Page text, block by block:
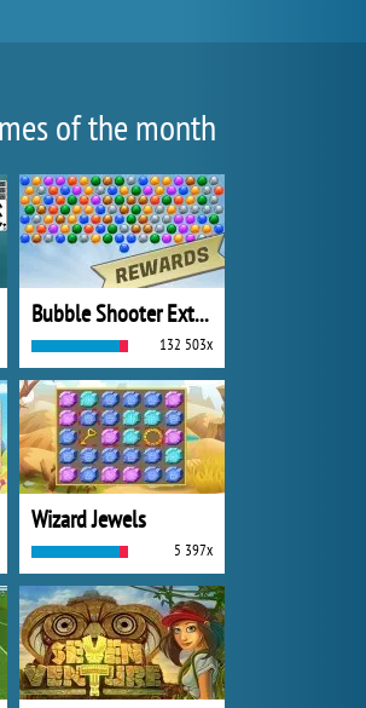
of the month
Bubble Shooter Extreme
132 503x
Wizard Jewels
5 397x